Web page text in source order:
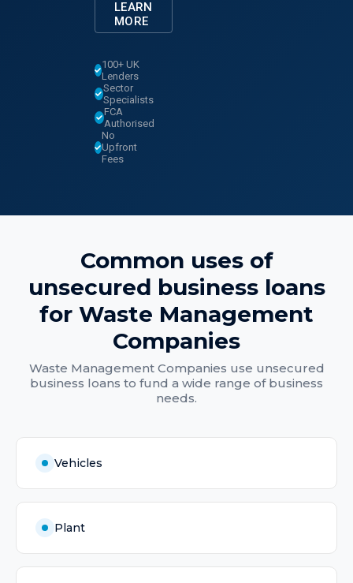
LEARN
MORE
100+ UK
Lenders
Sector
Specialists
FCA
Authorised
No
Upfront
Fees
Common uses of
unsecured business loans
for Waste Management
Companies
Waste Management Companies use unsecured
business loans to fund a wide range of business
needs.
Vehicles
Plant